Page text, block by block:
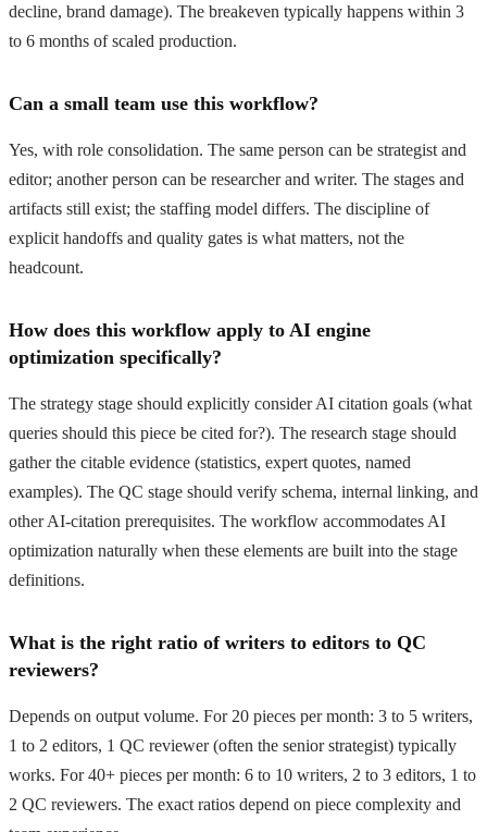
decline, brand damage). The breakeven typically happens within 3
to 6 months of scaled production.
Can a small team use this workflow?
Yes, with role consolidation. The same person can be strategist and
editor; another person can be researcher and writer. The stages and
artifacts still exist; the staffing model differs. The discipline of
explicit handoffs and quality gates is what matters, not the
headcount.
How does this workflow apply to AI engine
optimization specifically?
The strategy stage should explicitly consider AI citation goals (what
queries should this piece be cited for?). The research stage should
gather the citable evidence (statistics, expert quotes, named
examples). The QC stage should verify schema, internal linking, and
other AI-citation prerequisites. The workflow accommodates AI
optimization naturally when these elements are built into the stage
definitions.
What is the right ratio of writers to editors to QC
reviewers?
Depends on output volume. For 20 pieces per month: 3 to 5 writers,
1 to 2 editors, 1 QC reviewer (often the senior strategist) typically
works. For 40+ pieces per month: 6 to 10 writers, 2 to 3 editors, 1 to
2 QC reviewers. The exact ratios depend on piece complexity and